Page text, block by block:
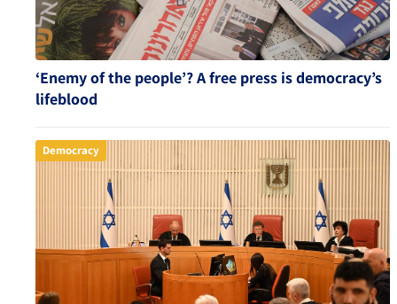
‘Enemy of the people’? A free press is democracy’s
lifeblood
Democracy